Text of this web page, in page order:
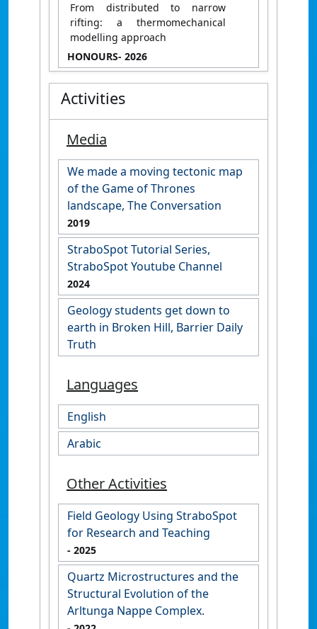
From distributed to narrow
rifting: a thermomechanical
modelling approach
HONOURS- 2026
Activities
Media
We made a moving tectonic map
of the Game of Thrones
landscape, The Conversation
2019
StraboSpot Tutorial Series,
StraboSpot Youtube Channel
2024
Geology students get down to
earth in Broken Hill, Barrier Daily
Truth
Languages
English
Arabic
Other Activities
Field Geology Using StraboSpot
for Research and Teaching
- 2025
Quartz Microstructures and the
Structural Evolution of the
Arltunga Nappe Complex.